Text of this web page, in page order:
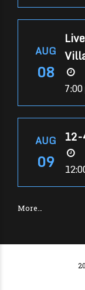
AUG
08
7:00
AUG
09
12-
More…